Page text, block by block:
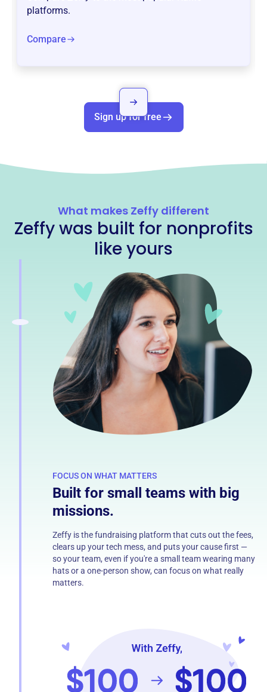
platforms.
Compare
Sign up for free
What makes Zeffy different
Zeffy was built for nonprofits
like yours
FOCUS ON WHAT MATTERS
Built for small teams with big
missions.
Zeffy is the fundraising platform that cuts out the fees,
clears up your tech mess, and puts your cause first —
so your team, even if you're a small team wearing many
hats or a one-person show, can focus on what really
matters.